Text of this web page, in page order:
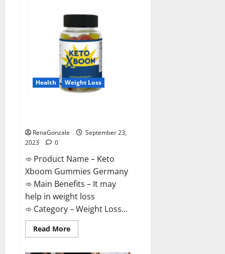
games.
Health Weight Loss
RenaGonzale
September 23,
2023
0
➾ Product Name – Keto
Xboom Gummies Germany
➾ Main Benefits – It may
help in weight loss
➾ Category – Weight Loss...
Read MoreRead
more